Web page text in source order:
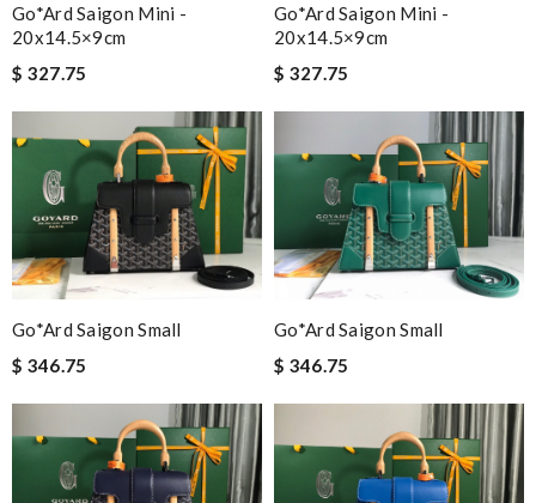
Go*ard Saigon Mini -
20x14.5×9cm
$ 327.75
Go*ard Saigon Mini -
20x14.5×9cm
$ 327.75
Go*ard Saigon Small
$ 346.75
Go*ard Saigon Small
$ 346.75